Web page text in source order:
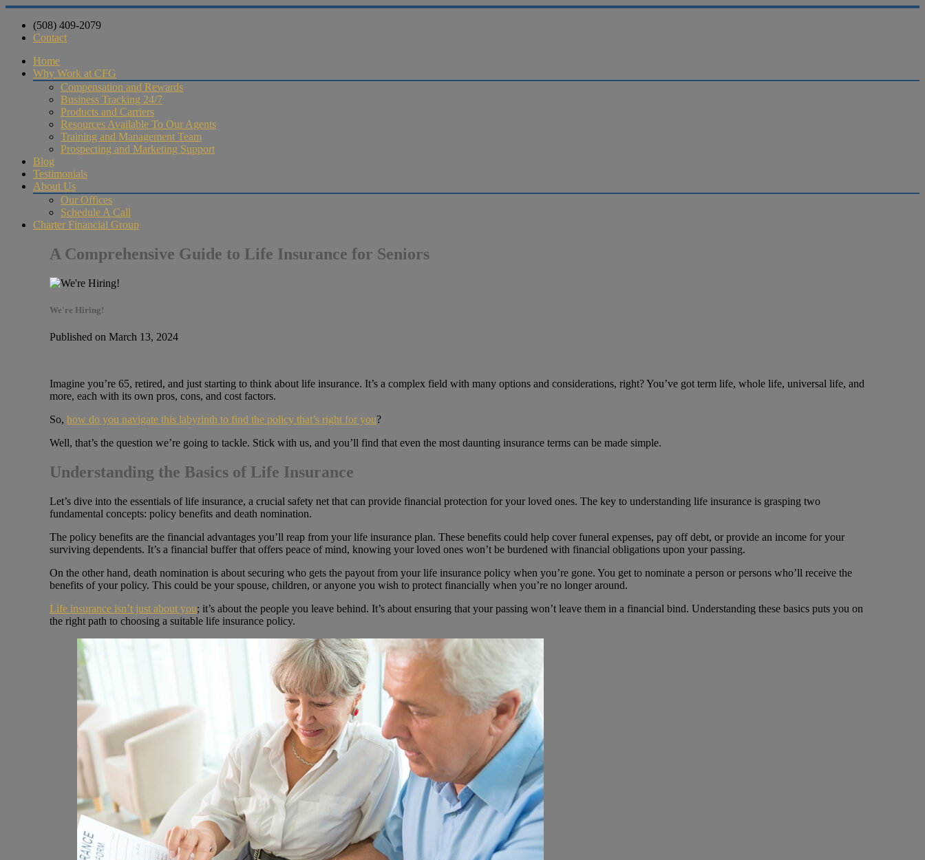
(508) 409-2079
Contact
Home
Why Work at CFG
Compensation and Rewards
Business Tracking 24/7
Products and Carriers
Resources Available To Our Agents
Training and Management Team
Prospecting and Marketing Support
Blog
Testimonials
About Us
Our Offices
Schedule A Call
Charter Financial Group
A Comprehensive Guide to Life Insurance for Seniors
We're Hiring!
Published on March 13, 2024
Imagine you’re 65, retired, and just starting to think about life insurance. It’s a complex field with many options and considerations, right? You’ve got term life, whole life, universal life, and
more, each with its own pros, cons, and cost factors.
So, how do you navigate this labyrinth to find the policy that’s right for you?
Well, that’s the question we’re going to tackle. Stick with us, and you’ll find that even the most daunting insurance terms can be made simple.
Understanding the Basics of Life Insurance
Let’s dive into the essentials of life insurance, a crucial safety net that can provide financial protection for your loved ones. The key to understanding life insurance is grasping two
fundamental concepts: policy benefits and death nomination.
The policy benefits are the financial advantages you’ll reap from your life insurance plan. These benefits could help cover funeral expenses, pay off debt, or provide an income for your
surviving dependents. It’s a financial buffer that offers peace of mind, knowing your loved ones won’t be burdened with financial obligations upon your passing.
On the other hand, death nomination is about securing who gets the payout from your life insurance policy when you’re gone. You get to nominate a person or persons who’ll receive the
benefits of your policy. This could be your spouse, children, or anyone you wish to protect financially when you’re no longer around.
Life insurance isn’t just about you; it’s about the people you leave behind. It’s about ensuring that your passing won’t leave them in a financial bind. Understanding these basics puts you on
the right path to choosing a suitable life insurance policy.